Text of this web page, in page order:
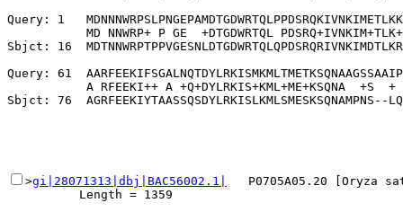
Query: 1
MD NNWRP+ P GE  +DTGDWRTQL
Sbjct: 16
Query: 61
A RFEEKI++ A +Q+DYLRKIS+KML+ME+KSQNA  +S  +
>gi|28071313|dbj|BAC56002.1|
P0705A05.20 [Oryza
          Length = 1359